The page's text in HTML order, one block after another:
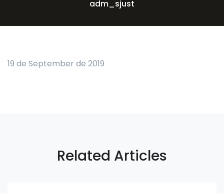
adm_sjust
19 de September de 2019
Related Articles